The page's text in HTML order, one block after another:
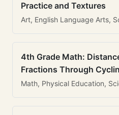
Practice and Textures
Art, English Language Arts,
4th Grade Math:
Fractions Through
Math, Physical Education,